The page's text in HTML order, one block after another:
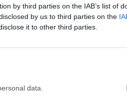
by third parties on the IAB’s list of
by us to third parties on the
it to other third parties.
data.
any mobile device or Windows PC